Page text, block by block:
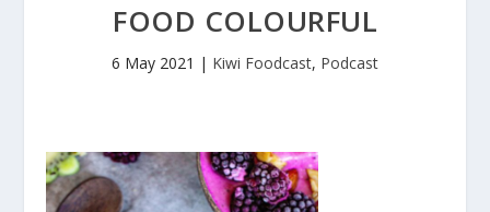
FOOD COLOURFUL
6 May 2021 | Kiwi Foodcast, Podcast